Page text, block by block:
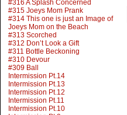
#316 A Splash Concerned
#315 Joeys Mom Prank
#314 This one is just an Image of
Joeys Mom on the Beach
#313 Scorched
#312 Don’t Look a Gift
#311 Bottle Beckoning
#310 Devour
#309 Ball
Intermission Pt.14
Intermission Pt.13
Intermission Pt.12
Intermission Pt.11
Intermission Pt.10